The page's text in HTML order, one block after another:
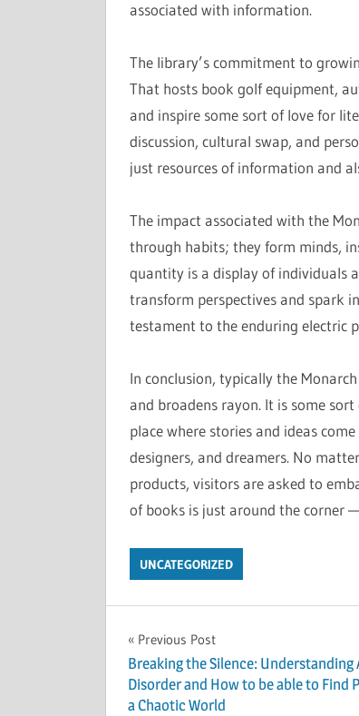
associated with information.
The library’s commitment to
That hosts book golf equipment,
and inspire some sort of love for
discussion, cultural swap, and
just resources of information and
The impact associated with the
through habits; they form minds,
quantity is a display of individuals
transform perspectives and spark
testament to the enduring electric
In conclusion, typically the
and broadens rayon. It is some
place where stories and ideas
designers, and dreamers. No
products, visitors are asked to
of books is just around the corner
UNCATEGORIZED
Post
navigation
Previous Post
Breaking the Silence: Understanding
Disorder and How to be able to Find
a Chaotic World